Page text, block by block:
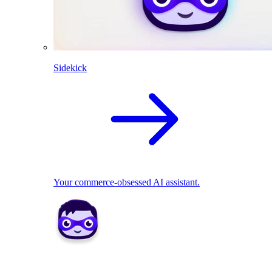
Sidekick
Your commerce-obsessed AI assistant.